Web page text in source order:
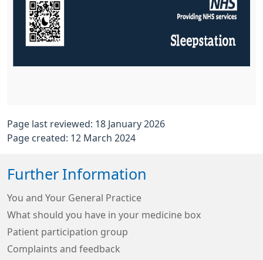
Page last reviewed: 18 January 2026
Page created: 12 March 2024
Further Information
You and Your General Practice
What should you have in your medicine box
Patient participation group
Complaints and feedback